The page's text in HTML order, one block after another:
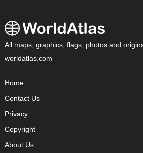
All maps, graphics, flags, photos and
worldatlas.com
Home
Contact Us
Privacy
Copyright
About Us